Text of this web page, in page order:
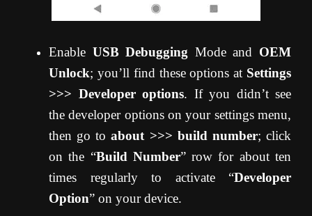
Enable USB Debugging Mode and OEM
Unlock; you’ll find these options at Settings
>>> Developer options. If you didn’t see
the developer options on your settings menu,
then go toabout >>> build number; click
on the “Build Number” row for about ten
times regularly to activate “Developer
Option” on your device.